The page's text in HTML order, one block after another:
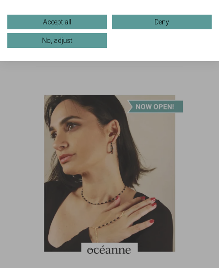
that captures a moment
in time!
Accept all Deny
No, adjust